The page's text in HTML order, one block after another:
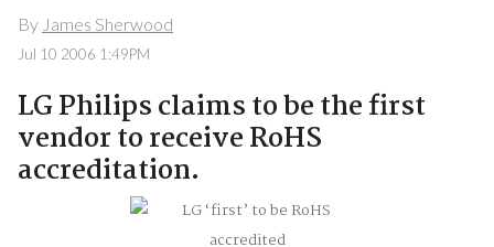
By James Sherwood
Jul 10 2006 1:49PM
LG Philips claims to be the first
vendor to receive RoHS
accreditation.